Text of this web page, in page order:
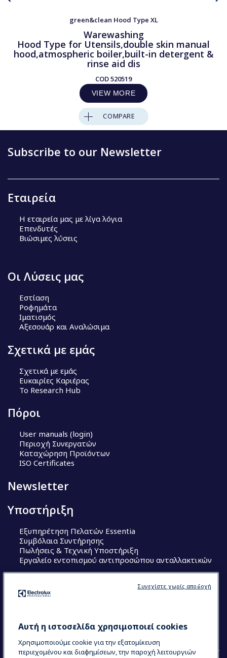
green&clean Hood Type XL
Warewashing
Hood Type for Utensils,double skin manual
hood,atmospheric boiler,built-in detergent &
rinse aid dis
COD520519
VIEW MORE
COMPARE
Subscribe to our Newsletter
Εταιρεία
Η εταιρεία μας με λίγα λόγια
Επενδυτές
Βιώσιμες λύσεις
Οι Λύσεις μας
Εστίαση
Ροφημάτα
Ιματισμός
Αξεσουάρ και Αναλώσιμα
Σχετικά με εμάς
Σχετικά με εμάς
Ευκαιρίες Καριέρας
Το Research Hub
Πόροι
User manuals (login)
Περιοχή Συνεργατών
Καταχώρηση Προϊόντων
ISO Certificates
Newsletter
Υποστήριξη
Εξυπηρέτηση Πελατών Essentia
Συμβόλαια Συντήρησης
Πωλήσεις & Τεχνική Υποστήριξη
Εργαλείο εντοπισμού αντιπροσώπου ανταλλακτικών
Electrolux Professional Ακαδημία Chef
Αυτή η ιστοσελίδα χρησιμοποιεί cookies
Χρησιμοποιούμε cookie για την εξατομίκευση
περιεχομένου και διαφημίσεων, την παροχή λειτουργιών
Συνεχίστε χωρίς αποδοχή